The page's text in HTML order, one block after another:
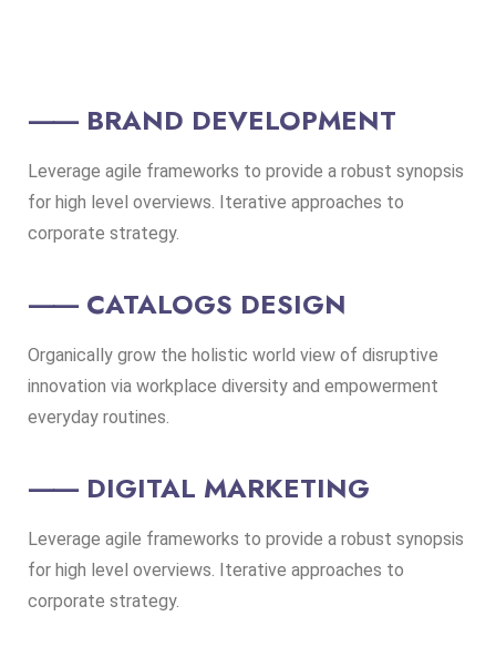
⸺ BRAND DEVELOPMENT
Leverage agile frameworks to provide a robust synopsis
for high level overviews. Iterative approaches to
corporate strategy.
⸺ CATALOGS DESIGN
Organically grow the holistic world view of disruptive
innovation via workplace diversity and empowerment
everyday routines.
⸺ DIGITAL MARKETING
Leverage agile frameworks to provide a robust synopsis
for high level overviews. Iterative approaches to
corporate strategy.